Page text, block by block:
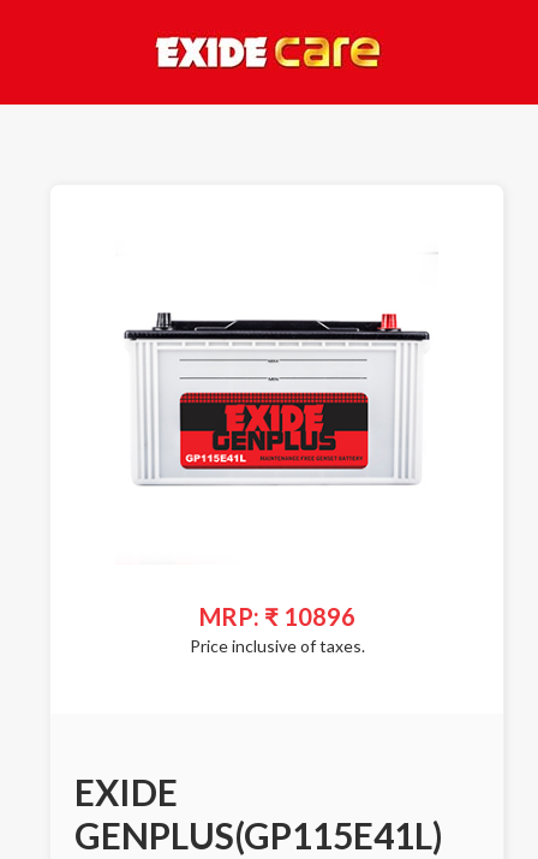
MRP: ₹ 10896
Price inclusive of taxes.
EXIDE
GENPLUS(GP115E41L)